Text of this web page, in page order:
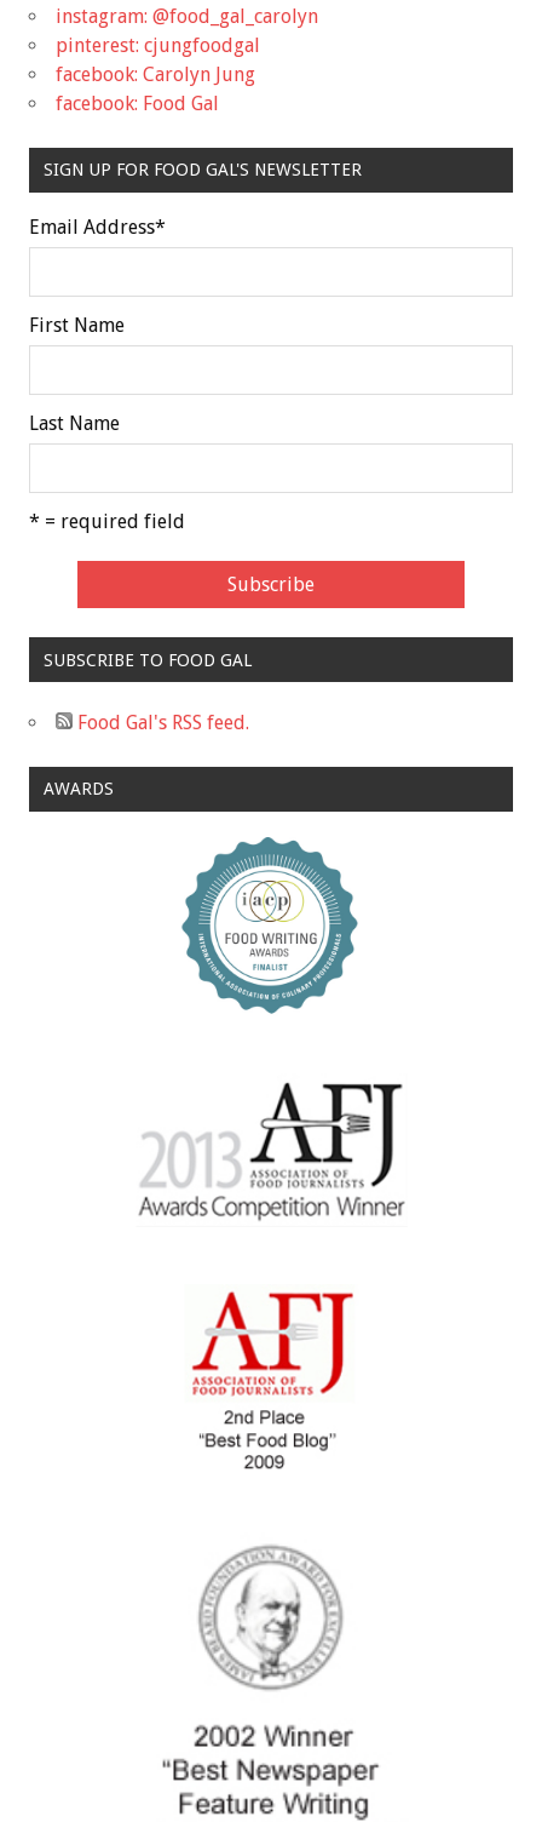
instagram: @food_gal_carolyn
pinterest: cjungfoodgal
facebook: Carolyn Jung
facebook: Food Gal
SIGN UP FOR FOOD GAL'S NEWSLETTER
Email Address*
First Name
Last Name
* = required field
SUBSCRIBE TO FOOD GAL
Food Gal's RSS feed.
AWARDS